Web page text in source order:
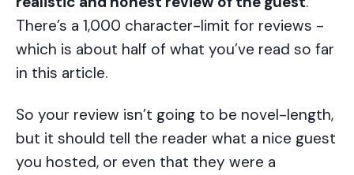
There’s a 1,000 character-limit for reviews -
which is about half of what you’ve read so far
in this article.
So your review isn’t going to be novel-length,
but it should tell the reader what a nice guest
you hosted, or even that they were a